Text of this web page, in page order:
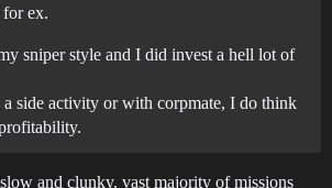
for ex.
sniper style and I did invest a hell lot of
side activity or with corpmate, I do think
and clunky. vast majority of missions